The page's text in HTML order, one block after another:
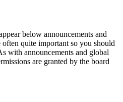
below announcements and
quite important so you should
with announcements and global
are granted by the board